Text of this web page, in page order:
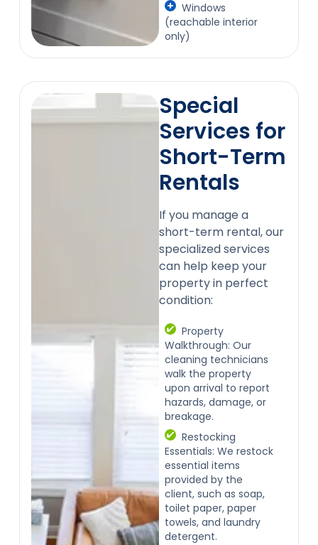
Windows
(reachable interior
only)
Special
Services for
Short-Term
Rentals
If you manage a
short-term rental, our
specialized services
can help keep your
property in perfect
condition:
Property
Walkthrough: Our
cleaning technicians
walk the property
upon arrival to report
hazards, damage, or
breakage.
Restocking
Essentials: We restock
essential items
provided by the
client, such as soap,
toilet paper, paper
towels, and laundry
detergent.